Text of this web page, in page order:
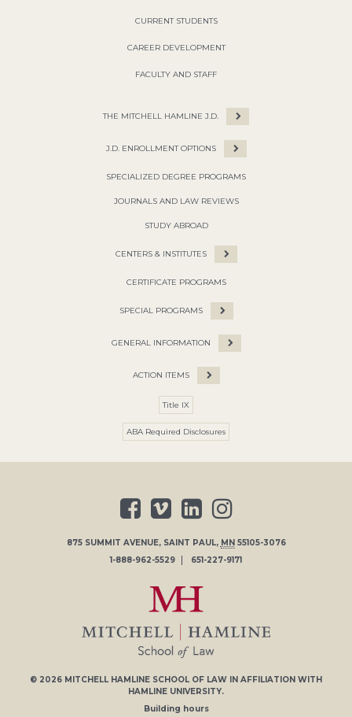
CURRENT STUDENTS
CAREER DEVELOPMENT
FACULTY AND STAFF
THE MITCHELL HAMLINE J.D.
J.D. ENROLLMENT OPTIONS
SPECIALIZED DEGREE PROGRAMS
JOURNALS AND LAW REVIEWS
STUDY ABROAD
CENTERS & INSTITUTES
CERTIFICATE PROGRAMS
SPECIAL PROGRAMS
GENERAL INFORMATION
ACTION ITEMS
Title IX
ABA Required Disclosures
875 SUMMIT AVENUE, SAINT PAUL, MN 55105-3076
1-888-962-5529
651-227-9171
© 2026 MITCHELL HAMLINE SCHOOL OF LAW IN AFFILIATION WITH
HAMLINE UNIVERSITY.
Building hours